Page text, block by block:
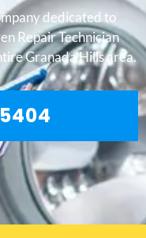
dedicated to
Repair Technician
Granada Hills area.